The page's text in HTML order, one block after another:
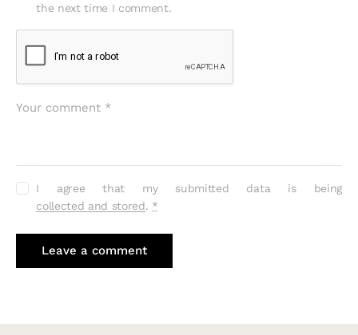
the next time I comment.
I agree that my submitted data is being
collected and stored. *